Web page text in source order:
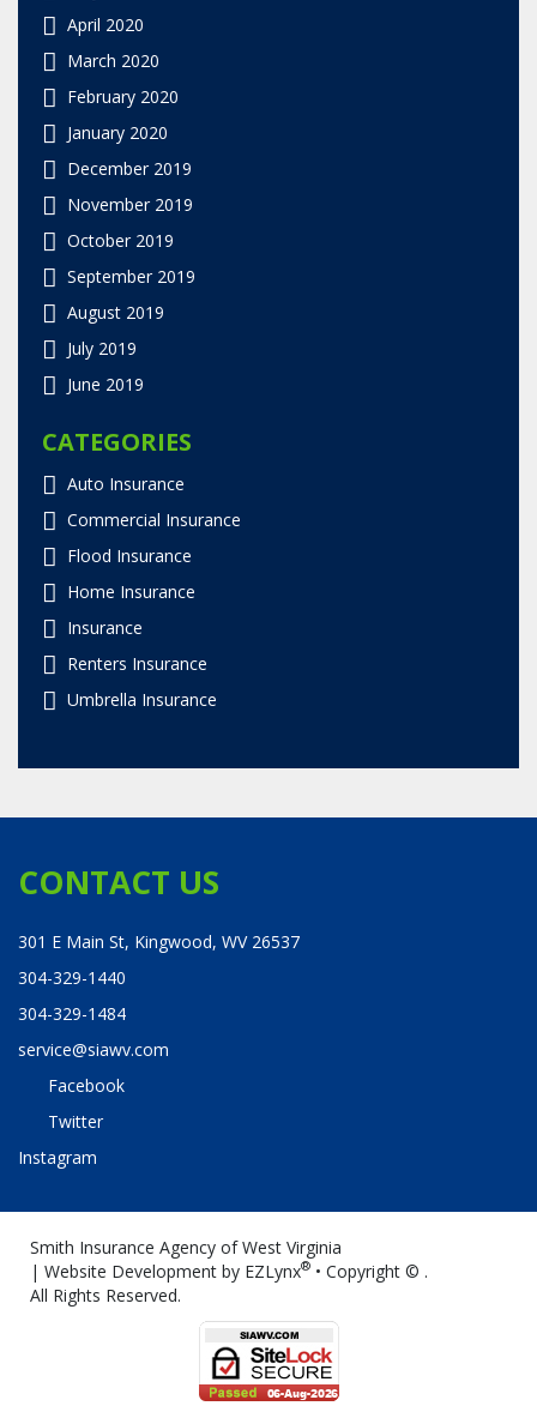
April 2020
March 2020
February 2020
January 2020
December 2019
November 2019
October 2019
September 2019
August 2019
July 2019
June 2019
CATEGORIES
Auto Insurance
Commercial Insurance
Flood Insurance
Home Insurance
Insurance
Renters Insurance
Umbrella Insurance
CONTACT US
301 E Main St, Kingwood, WV 26537
304-329-1440
304-329-1484
service@siawv.com
Facebook
Twitter
Instagram
Smith Insurance Agency of West Virginia
| Website Development by EZLynx® • Copyright © .
All Rights Reserved.